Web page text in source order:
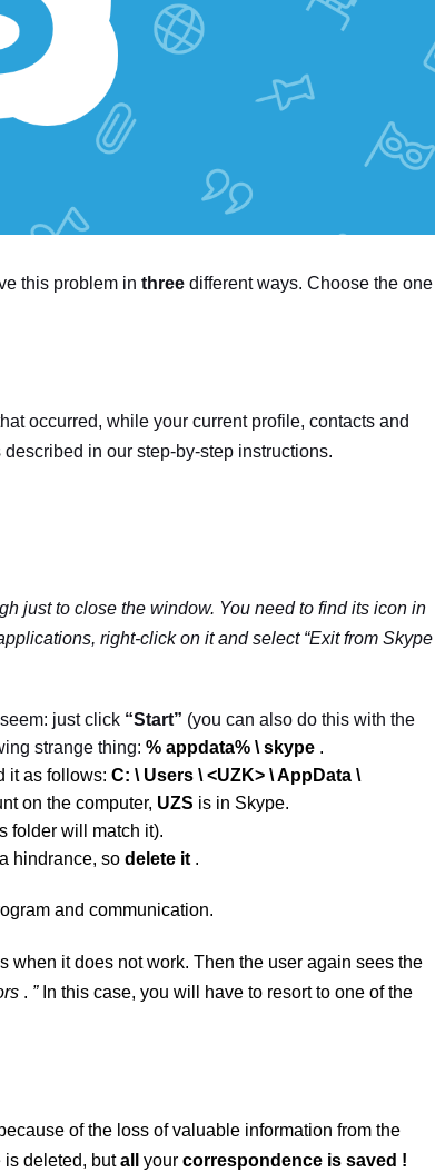
this problem in three different ways. Choose the one
occurred, while your current profile, contacts and
in our step-by-step instructions.
just to close the window. You need to find its icon in
right-click on it and select “Exit from Skype
just click “Start” (you can also do this with the
strange thing: % appdata% \ skype .
it as follows: C: \ Users \ <UZK> \ AppData \
on the computer, UZS is in Skype.
folder will match it).
hindrance, so delete it.
and communication.
when it does not work. Then the user again sees the
. ” In this case, you will have to resort to one of the
of the loss of valuable information from the
is deleted, butall your correspondence is saved !